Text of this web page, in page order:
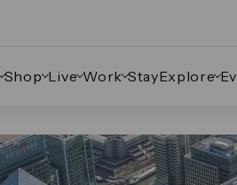
Shop Live Work StayExplore